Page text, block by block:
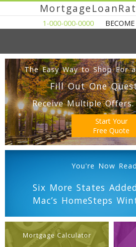
1-000-000-0000
The Easy Way to Shop For
Fill Out One
Receive Multiple Offers.
Start Your
Free Quote
You're Now
Six More States
Mac’s HomeSteps
Mortgage Calculator